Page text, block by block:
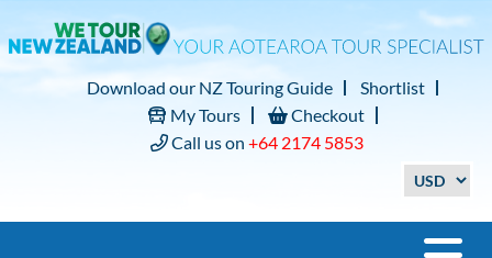
Download our NZ Touring Guide
Shortlist
My Tours
Checkout
Call us on +64 2174 5853